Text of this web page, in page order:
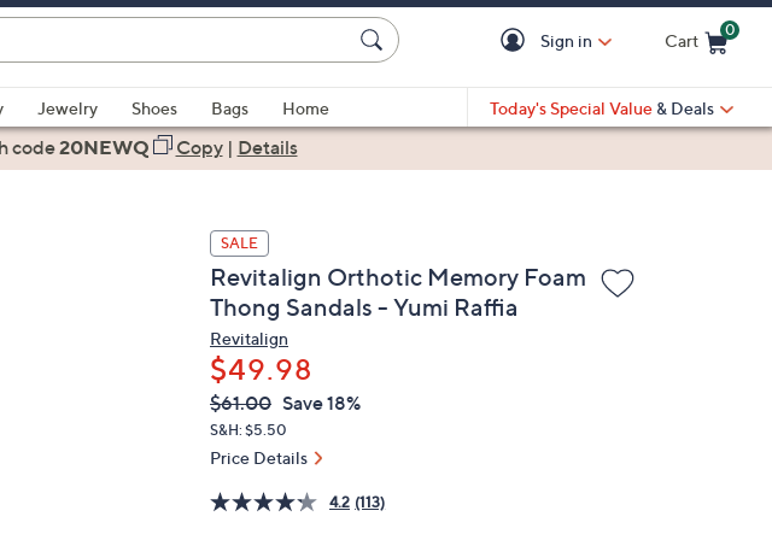
Sign in Cart
0
Jewelry Shoes Bags
Home
Today's Special Value & Deals
code20NEWQ Copy| Details
SALE
Revitalign Orthotic Memory Foam
Thong Sandals - Yumi Raffia
Revitalign
$49.98
QVC
PRICE:
Deleted
$61.00 Save 18%
S&H: $5.50
Price Details
4.2 (113)